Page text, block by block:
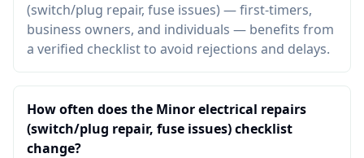
(switch/plug repair, fuse issues) — first-timers,
business owners, and individuals — benefits from
a verified checklist to avoid rejections and delays.
How often does the Minor electrical repairs
(switch/plug repair, fuse issues) checklist
change?